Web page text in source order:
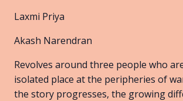
Laxmi Priya
Akash Narendran
Revolves around three people who
isolated place at the peripheries of
the story progresses, the growing